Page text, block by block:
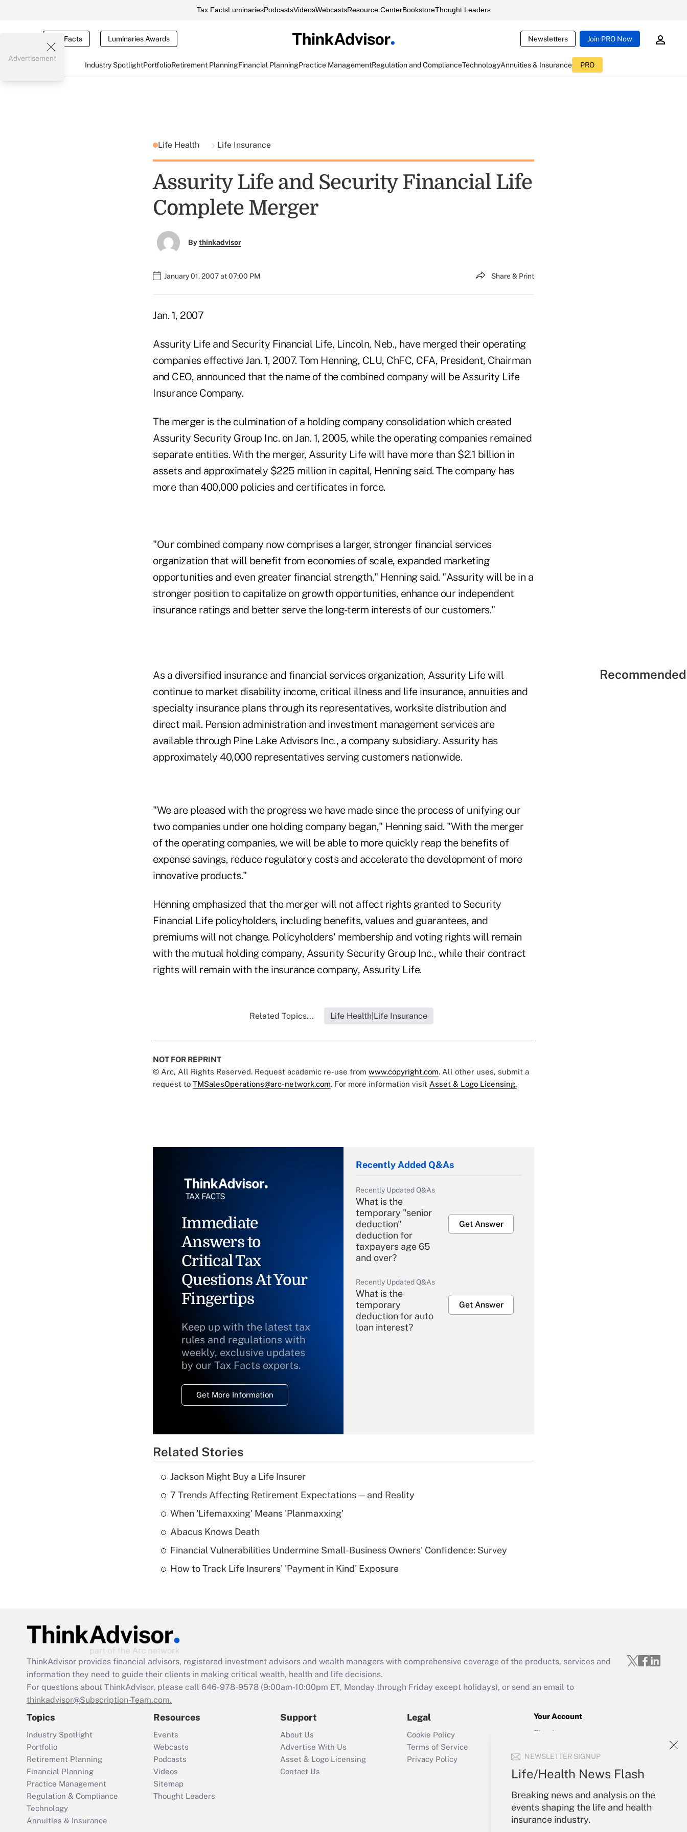
Tax FactsLuminariesPodcastsVideosWebcastsResource CenterBookstoreThought Leaders
Tax Facts Luminaries Awards Newsletters Join PRO Now
Industry SpotlightPortfolioRetirement PlanningFinancial PlanningPractice ManagementRegulation and ComplianceTechnologyAnnuities & Insurance PRO
NEWSLETTER SIGNUP
Life/Health News Flash
Breaking news and analysis on the
events shaping the life and health
insurance industry.
Advertisement
Life Health Life Insurance
Assurity Life and Security Financial Life
Complete Merger
Bythinkadvisor
January 01, 2007 at 07:00 PM Share & Print
Jan. 1, 2007
Assurity Life and Security Financial Life, Lincoln, Neb., have merged their operating
companies effective Jan. 1, 2007. Tom Henning, CLU, ChFC, CFA, President, Chairman
and CEO, announced that the name of the combined company will be Assurity Life
Insurance Company.
The merger is the culmination of a holding company consolidation which created
Assurity Security Group Inc. on Jan. 1, 2005, while the operating companies remained
separate entities. With the merger, Assurity Life will have more than $2.1 billion in
assets and approximately $225 million in capital, Henning said. The company has
more than 400,000 policies and certificates in force.
"Our combined company now comprises a larger, stronger financial services
organization that will benefit from economies of scale, expanded marketing
opportunities and even greater financial strength," Henning said. "Assurity will be in a
stronger position to capitalize on growth opportunities, enhance our independent
insurance ratings and better serve the long-term interests of our customers."
As a diversified insurance and financial services organization, Assurity Life will
continue to market disability income, critical illness and life insurance, annuities and
specialty insurance plans through its representatives, worksite distribution and
direct mail. Pension administration and investment management services are
available through Pine Lake Advisors Inc., a company subsidiary. Assurity has
approximately 40,000 representatives serving customers nationwide.
"We are pleased with the progress we have made since the process of unifying our
two companies under one holding company began," Henning said. "With the merger
of the operating companies, we will be able to more quickly reap the benefits of
expense savings, reduce regulatory costs and accelerate the development of more
innovative products."
Henning emphasized that the merger will not affect rights granted to Security
Financial Life policyholders, including benefits, values and guarantees, and
premiums will not change. Policyholders' membership and voting rights will remain
with the mutual holding company, Assurity Security Group Inc., while their contract
rights will remain with the insurance company, Assurity Life.
Related Topics... Life Health|Life Insurance
NOT FOR REPRINT
© Arc, All Rights Reserved. Request academic re-use from www.copyright.com. All other uses, submit a
request to TMSalesOperations@arc-network.com. For more information visit Asset & Logo Licensing.
Immediate
Answers to
Critical Tax
Questions At Your
Fingertips
Keep up with the latest tax
rules and regulations with
weekly, exclusive updates
by our Tax Facts experts.
Get More Information
Recently Added Q&As
Recently Updated Q&As
What is the
temporary "senior
deduction"
deduction for
taxpayers age 65
and over?
Get Answer
Recently Updated Q&As
What is the
temporary
deduction for auto
loan interest?
Get Answer
Recently Updated Q&As
What is a high
Are remote workers
Act employee
retention tax credit
that was available
Recently Updated Q&As
Who must file a
return?
Get Answer
Related Stories
Jackson Might Buy a Life Insurer
7 Trends Affecting Retirement Expectations — and Reality
When 'Lifemaxxing' Means 'Planmaxxing'
Abacus Knows Death
Financial Vulnerabilities Undermine Small-Business Owners' Confidence: Survey
How to Track Life Insurers' 'Payment in Kind' Exposure
ThinkAdvisor provides financial advisors, registered investment advisors and wealth managers with comprehensive coverage of the products, services and
information they need to guide their clients in making critical wealth, health and life decisions.
For questions about ThinkAdvisor, please call 646-978-9578 (9:00am-10:00pm ET, Monday through Friday except holidays), or send an email to
thinkadvisor@Subscription-Team.com.
Topics
Industry Spotlight
Portfolio
Retirement Planning
Financial Planning
Practice Management
Regulation & Compliance
Technology
Annuities & Insurance
Resources
Events
Webcasts
Podcasts
Videos
Sitemap
Thought Leaders
Support
About Us
Advertise With Us
Asset & Logo Licensing
Contact Us
Legal
Cookie Policy
Terms of Service
Privacy Policy
Your Account
Sign In
Forgot Password
My Newsletters